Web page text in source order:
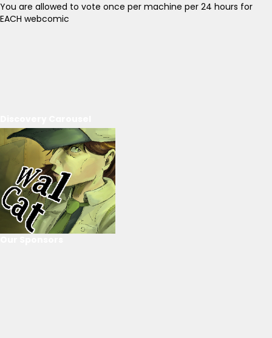
You are allowed to vote once per machine per 24 hours for
EACH webcomic